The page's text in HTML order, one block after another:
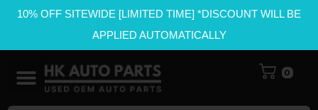
10% OFF SITEWIDE [LIMITED TIME] *DISCOUNT WILL BE
APPLIED AUTOMATICALLY
0